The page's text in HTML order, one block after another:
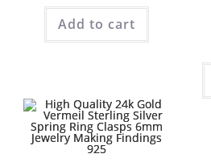
Add to cart